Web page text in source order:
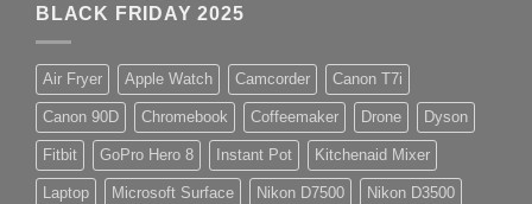
BLACK FRIDAY 2025
Air Fryer Apple Watch Camcorder Canon T7i
Canon 90D Chromebook Coffeemaker Drone Dyson
Fitbit GoPro Hero 8 Instant Pot Kitchenaid Mixer
Laptop Microsoft Surface Nikon D7500 Nikon D3500